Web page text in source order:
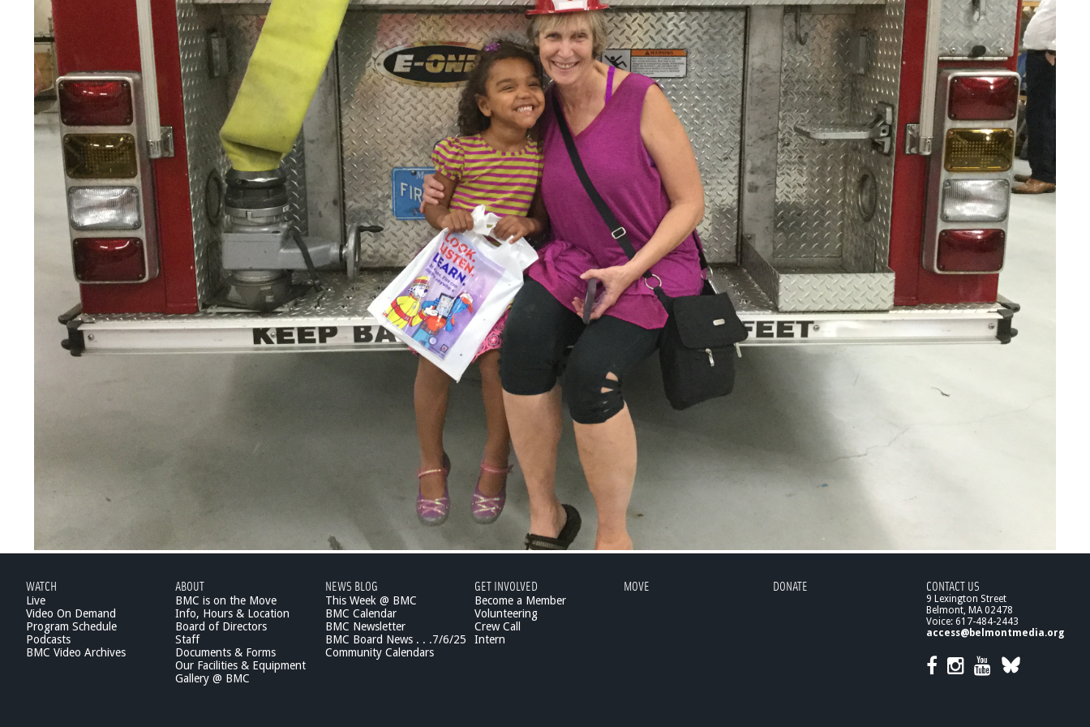
WATCH
Live
Video On Demand
Program Schedule
Podcasts
BMC Video Archives
ABOUT
BMC is on the Move
Info, Hours & Location
Board of Directors
Staff
Documents & Forms
Our Facilities & Equipment
Gallery @ BMC
NEWS BLOG
This Week @ BMC
BMC Calendar
BMC Newsletter
BMC Board News . . .7/6/25
Community Calendars
GET INVOLVED
Become a Member
Volunteering
Crew Call
Intern
MOVE DONATE CONTACT US
9 Lexington Street
Belmont, MA 02478
Voice: 617-484-2443
access@belmontmedia.org